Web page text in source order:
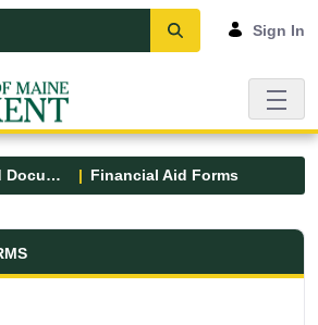
Sign In
Forms and Documents Financial Aid Forms
Forms - UMFK